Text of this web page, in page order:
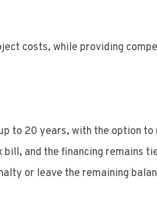
costs, while providing
to 20 years, with the option
and the financing remains
or leave the remaining